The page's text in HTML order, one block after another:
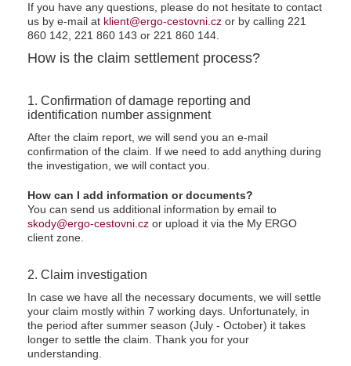
If you have any questions, please do not hesitate to contact
us by e-mail at klient@ergo-cestovni.cz or by calling 221
860 142, 221 860 143 or 221 860 144.
How is the claim settlement process?
1. Confirmation of damage reporting and
identification number assignment
After the claim report, we will send you an e-mail
confirmation of the claim. If we need to add anything during
the investigation, we will contact you.
How can I add information or documents?
You can send us additional information by email to
skody@ergo-cestovni.cz or upload it via the My ERGO
client zone.
2. Claim investigation
In case we have all the necessary documents, we will settle
your claim mostly within 7 working days. Unfortunately, in
the period after summer season (July - October) it takes
longer to settle the claim. Thank you for your
understanding.